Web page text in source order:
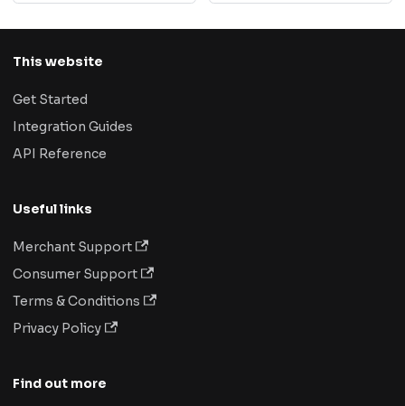
This website
Get Started
Integration Guides
API Reference
Useful links
Merchant Support
Consumer Support
Terms & Conditions
Privacy Policy
Find out more